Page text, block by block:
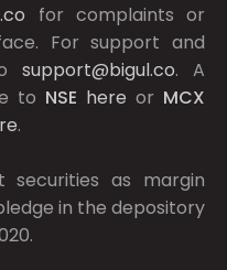
for complaints or
For support and
support@bigul.co. A
to NSE here or MCX
.
securities as margin
in the depository